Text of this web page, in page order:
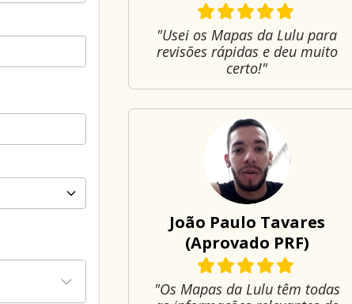
"Usei os Mapas da Lulu para
revisões rápidas e deu muito
certo!"
João Paulo Tavares
(Aprovado PRF)
"Os Mapas da Lulu têm todas